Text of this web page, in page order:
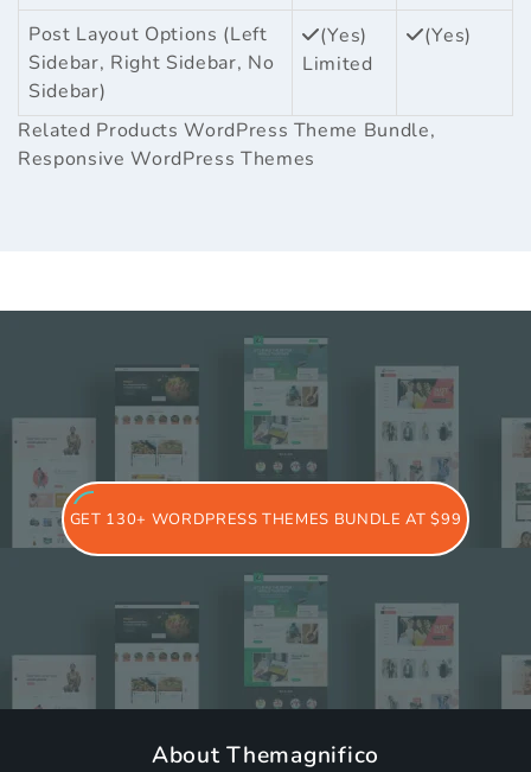
Post Layout Options (Left
Sidebar, Right Sidebar, No
Sidebar)
(Yes)
Limited
(Yes)
Related ProductsWordPress Theme Bundle,
Responsive WordPress Themes
GET 130+ WORDPRESS THEMES BUNDLE AT $99
About Themagnifico